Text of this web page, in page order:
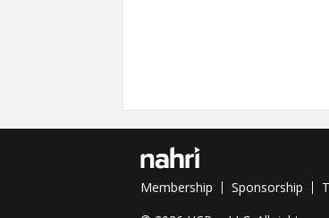
Membership Sponsorship